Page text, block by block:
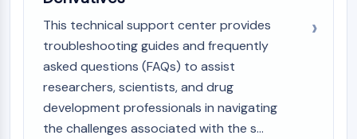
This technical support center provides
troubleshooting guides and frequently
asked questions (FAQs) to assist
researchers, scientists, and drug
development professionals in navigating
the challenges associated with the s...